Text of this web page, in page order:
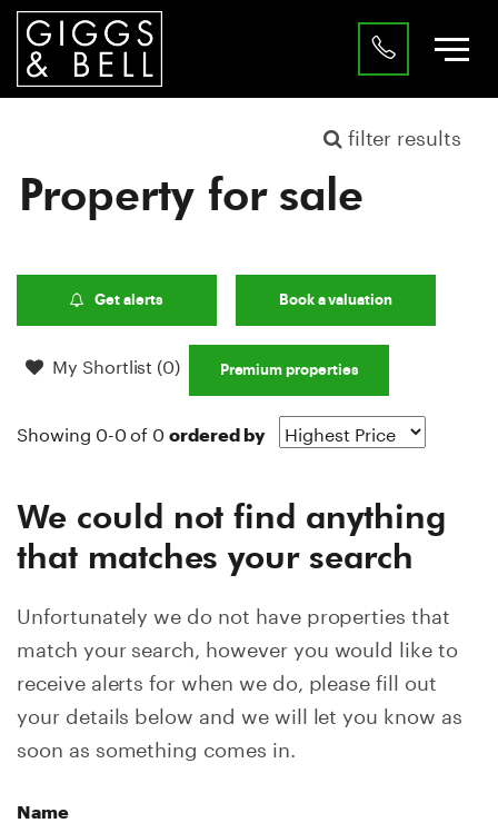
filter results
Property for sale
Get alerts Book a valuation
Premium properties
My Shortlist (0)
Showing 0-0 of 0 ordered by
We could not find anything
that matches your search
Unfortunately we do not have properties that
match your search, however you would like to
receive alerts for when we do, please fill out
your details below and we will let you know as
soon as something comes in.
Name